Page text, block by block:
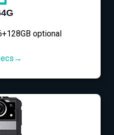
optional